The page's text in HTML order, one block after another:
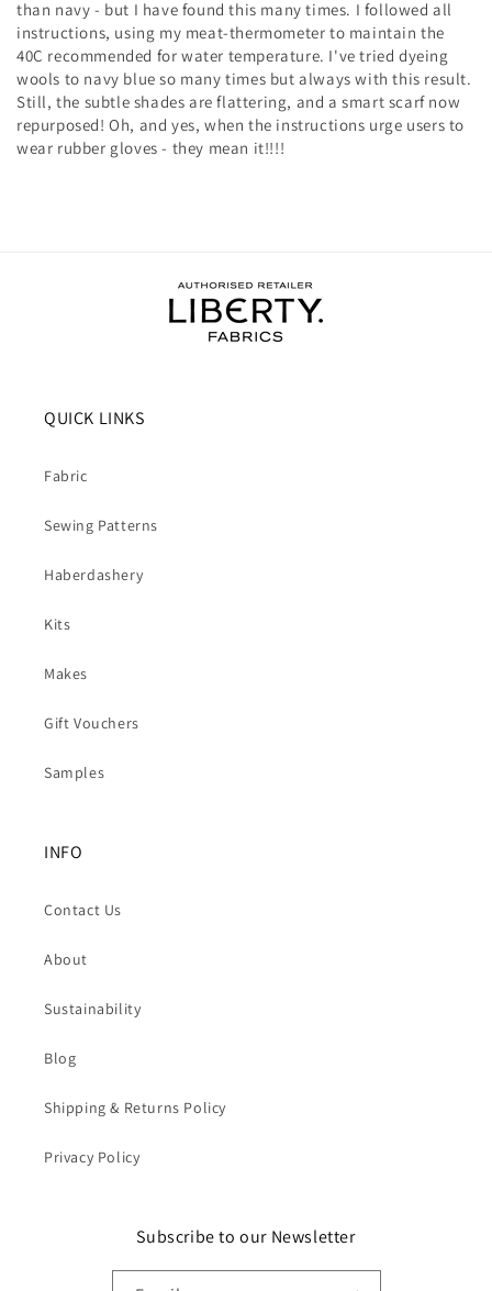
than navy - but I have found this many times. I followed all
instructions, using my meat-thermometer to maintain the
40C recommended for water temperature. I've tried dyeing
wools to navy blue so many times but always with this result.
Still, the subtle shades are flattering, and a smart scarf now
repurposed! Oh, and yes, when the instructions urge users to
wear rubber gloves - they mean it!!!!
QUICK LINKS
Fabric
Sewing Patterns
Haberdashery
Kits
Makes
Gift Vouchers
Samples
INFO
Contact Us
About
Sustainability
Blog
Shipping & Returns Policy
Privacy Policy
Subscribe to our Newsletter